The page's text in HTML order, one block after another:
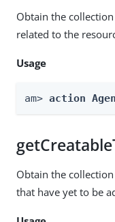
Obtain the
related to the
Usage
am> action
Obtain the
that have yet to be